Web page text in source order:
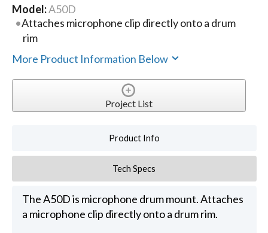
Model:A50D
Attaches microphone clip directly onto a drum
rim
More Product Information Below
Project List
Product Info
Tech Specs
The A50D is microphone drum mount. Attaches
a microphone clip directly onto a drum rim.